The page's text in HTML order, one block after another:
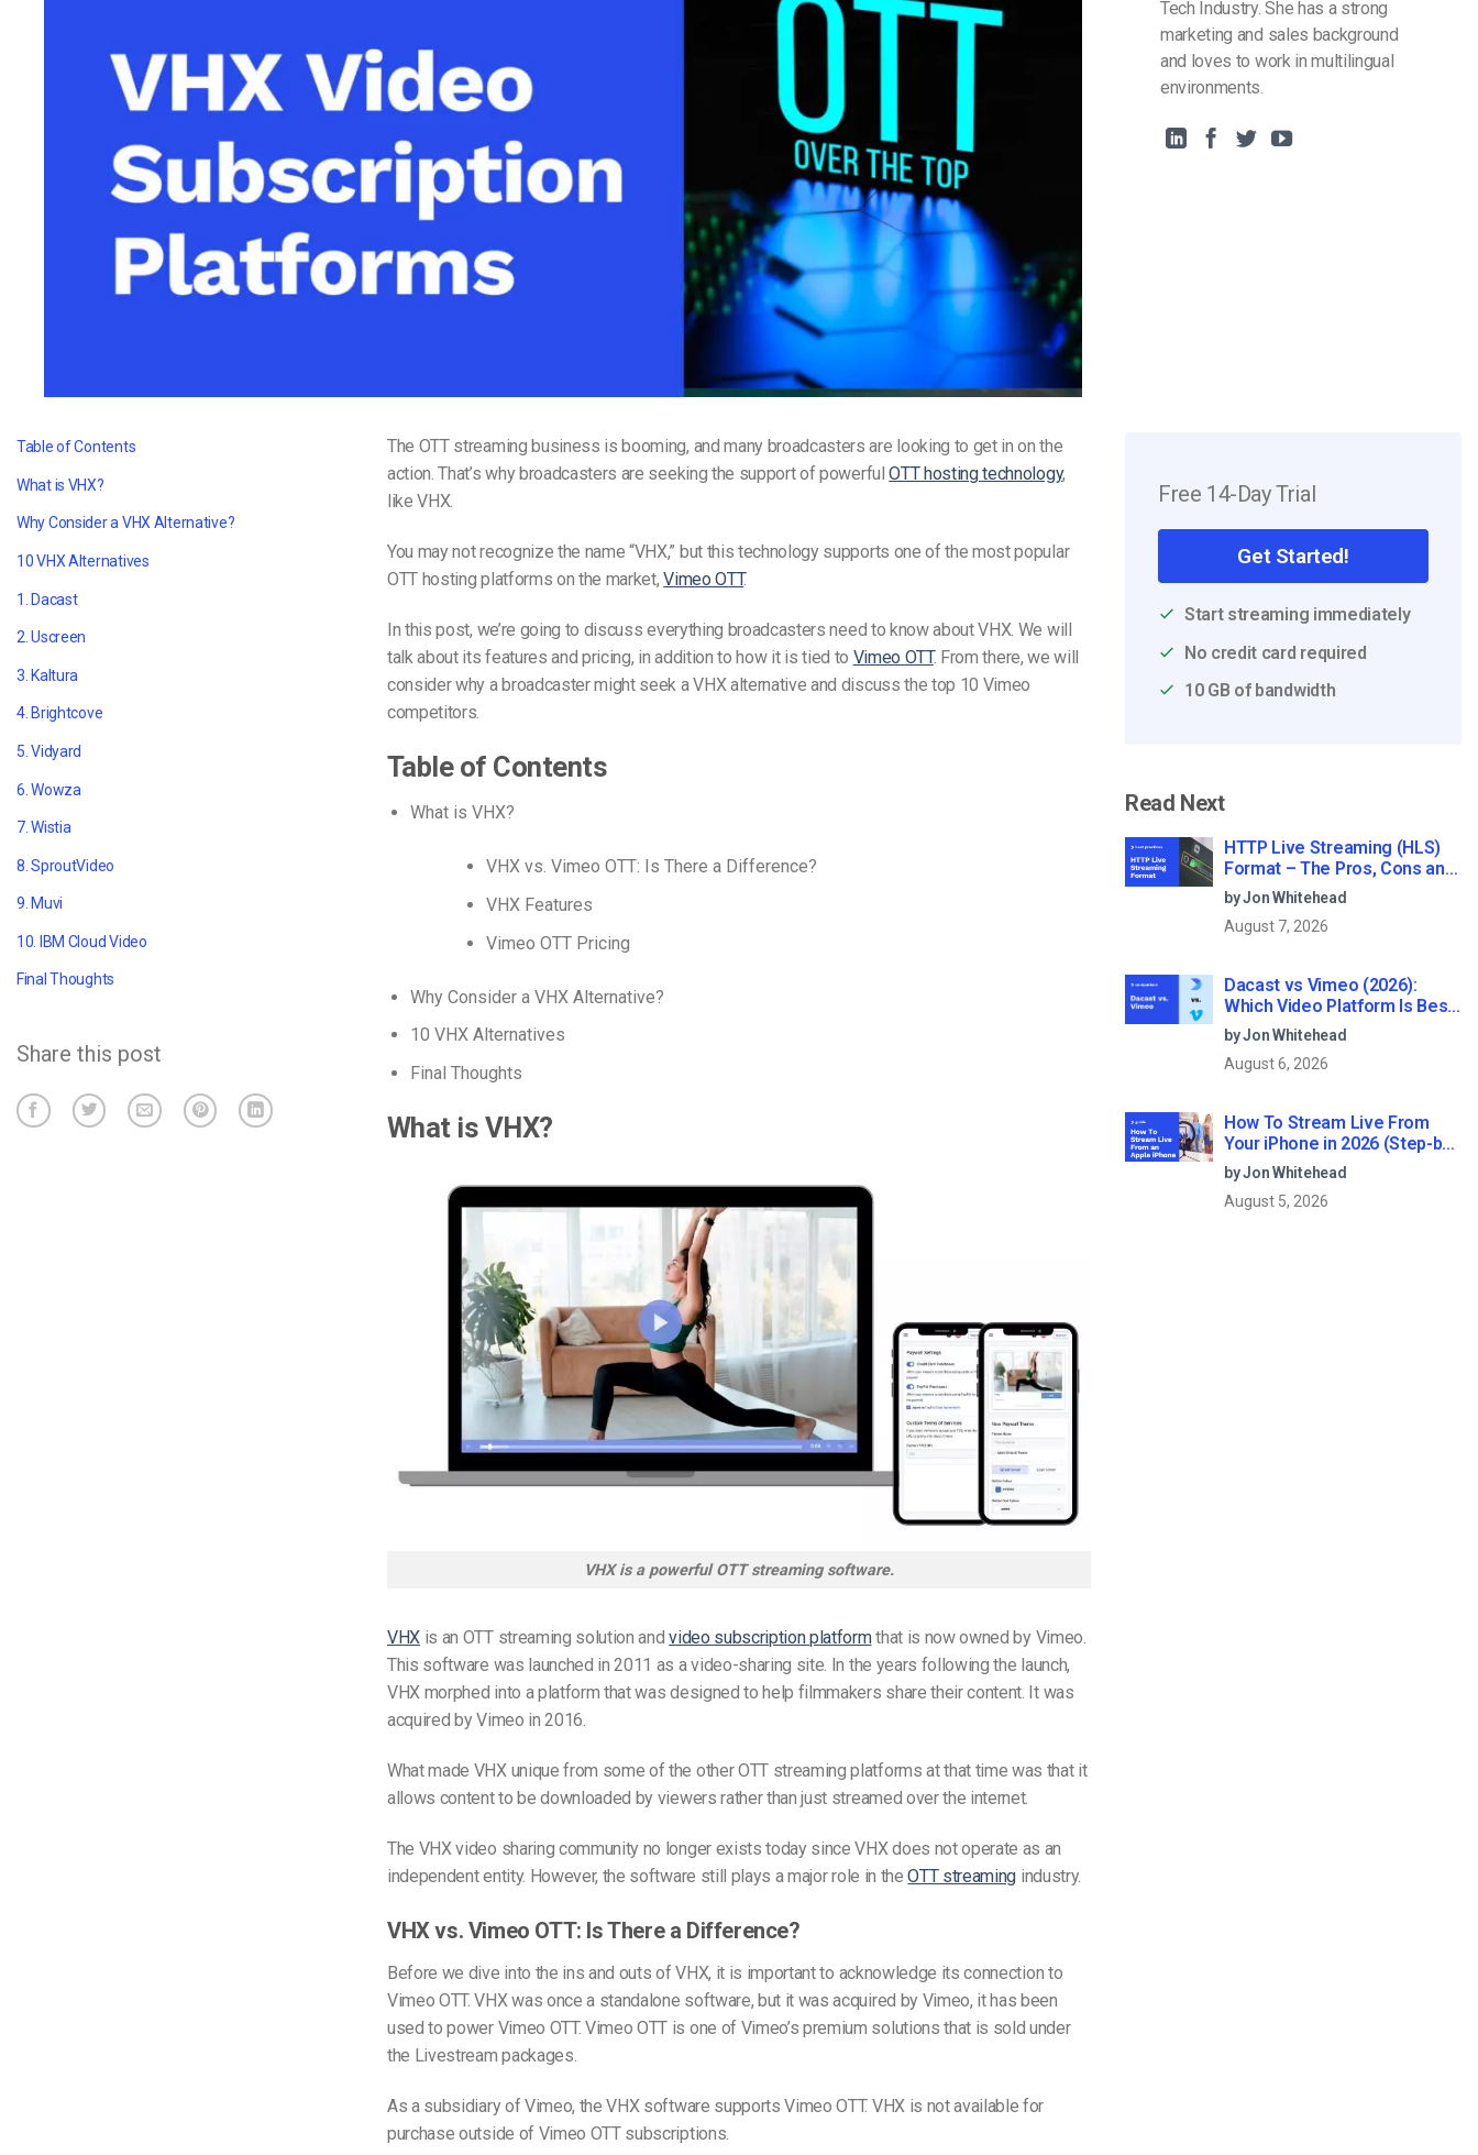
Tech Industry. She has a strong
marketing and sales background
and loves to work in multilingual
environments.
Table of Contents
What is VHX?
Why Consider a VHX Alternative?
10 VHX Alternatives
1. Dacast
2. Uscreen
3. Kaltura
4. Brightcove
5. Vidyard
6. Wowza
7. Wistia
8. SproutVideo
9. Muvi
10. IBM Cloud Video
Final Thoughts
Share this post
The OTT streaming business is booming, and many broadcasters are looking to get in on the
action. That’s why broadcasters are seeking the support of powerfulOTT hosting technology,
like VHX.
You may not recognize the name “VHX,” but this technology supports one of the most popular
OTT hosting platforms on the market,Vimeo OTT.
In this post, we’re going to discuss everything broadcasters need to know about VHX. We will
talk about its features and pricing, in addition to how it is tied to Vimeo OTT. From there, we will
consider why a broadcaster might seek a VHX alternative and discuss the top 10 Vimeo
competitors.
Table of Contents
What is VHX?
VHX vs. Vimeo OTT: Is There a Difference?
VHX Features
Vimeo OTT Pricing
Why Consider a VHX Alternative?
10 VHX Alternatives
Final Thoughts
What is VHX?
VHX is a powerful OTT streaming software.
VHX is an OTT streaming solution andvideo subscription platformthat is now owned by Vimeo.
This software was launched in 2011 as a video-sharing site. In the years following the launch,
VHX morphed into a platform that was designed to help filmmakers share their content. It was
acquired by Vimeo in 2016.
What made VHX unique from some of the other OTT streaming platforms at that time was that it
allows content to be downloaded by viewers rather than just streamed over the internet.
The VHX video sharing community no longer exists today since VHX does not operate as an
independent entity. However, the software still plays a major role in theOTT streaming industry.
VHX vs. Vimeo OTT: Is There a Difference?
Before we dive into the ins and outs of VHX, it is important to acknowledge its connection to
Vimeo OTT. VHX was once a standalone software, but it was acquired by Vimeo, it has been
used to power Vimeo OTT. Vimeo OTT is one of Vimeo’s premium solutions that is sold under
the Livestream packages.
As a subsidiary of Vimeo, the VHX software supports Vimeo OTT. VHX is not available for
purchase outside of Vimeo OTT subscriptions.
Free 14-Day Trial
Get Started!
Start streaming immediately
No credit card required
10 GB of bandwidth
Read Next
HTTP Live Streaming (HLS)
Format – The Pros, Cons and
How it Works
by Jon Whitehead
August 7, 2026
Dacast vs Vimeo (2026):
Which Video Platform Is Best
for Professional Live
Streaming?
by Jon Whitehead
August 6, 2026
How To Stream Live From
Your iPhone in 2026 (Step-by-
Step for Businesses)
by Jon Whitehead
August 5, 2026